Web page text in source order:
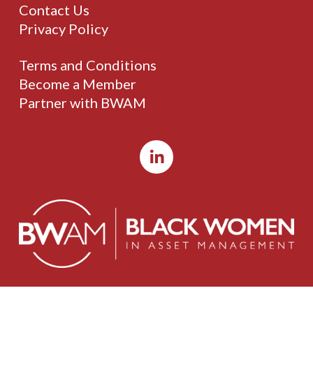
Contact Us
Privacy Policy
Terms and Conditions
Become a Member
Partner with BWAM